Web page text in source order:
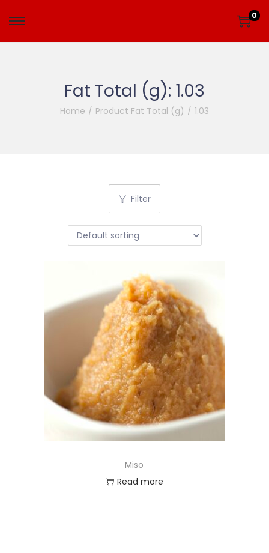
0
Fat Total (g): 1.03
Home / Product Fat Total (g) / 1.03
Filter
Miso
Read more